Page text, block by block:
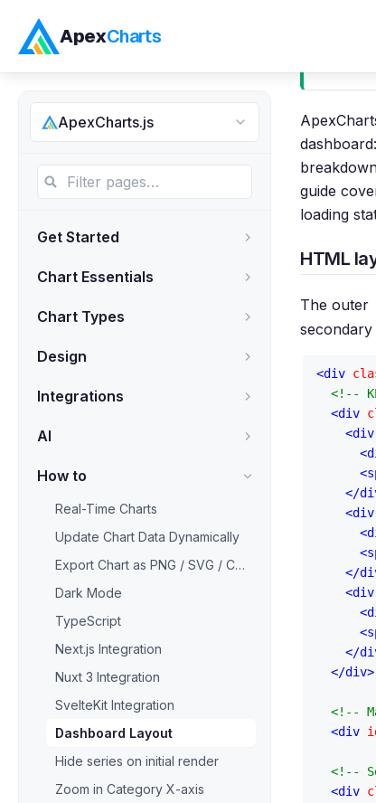
ApexCharts
ApexCharts.js
Get Started
Chart Essentials
Chart Types
Design
Integrations
AI
How to
Real-Time Charts
Update Chart Data Dynamically
Export Chart as PNG / SVG / CSV
Dark Mode
TypeScript
Next.js Integration
Nuxt 3 Integration
SvelteKit Integration
Dashboard Layout
Hide series on initial render
Zoom in Category X-axis
guide
loading
HTML
The outer
<div
<!--
<div
<div
<
<
</
<div
<
<
</
<div
<
<
</
</div>
<!--
<div
<!--
<div